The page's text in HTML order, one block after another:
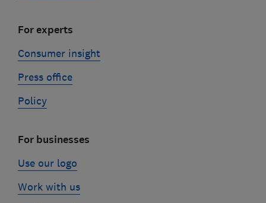
For experts
Consumer insight
Press office
Policy
For businesses
Use our logo
Work with us